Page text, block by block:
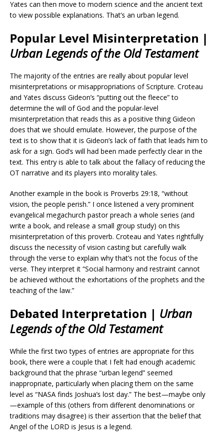
Yates can then move to modern science and the ancient text
to view possible explanations. That’s an urban legend.
Popular Level Misinterpretation |
Urban Legends of the Old Testament
The majority of the entries are really about popular level
misinterpretations or misappropriations of Scripture. Croteau
and Yates discuss Gideon’s “putting out the fleece” to
determine the will of God and the popular-level
misinterpretation that reads this as a positive thing Gideon
does that we should emulate. However, the purpose of the
text is to show that it is Gideon’s lack of faith that leads him to
ask for a sign. God’s will had been made perfectly clear in the
text. This entry is able to talk about the fallacy of reducing the
OT narrative and its players into morality tales.
Another example in the book is Proverbs 29:18, “without
vision, the people perish.” I once listened a very prominent
evangelical megachurch pastor preach a whole series (and
write a book, and release a small group study) on this
misinterpretation of this proverb. Croteau and Yates rightfully
discuss the necessity of vision casting but carefully walk
through the verse to explain why that’s not the focus of the
verse. They interpret it “Social harmony and restraint cannot
be achieved without the exhortations of the prophets and the
teaching of the law.”
Debated Interpretation | Urban
Legends of the Old Testament
While the first two types of entries are appropriate for this
book, there were a couple that I felt had enough academic
background that the phrase “urban legend” seemed
inappropriate, particularly when placing them on the same
level as “NASA finds Joshua’s lost day.” The best—maybe only
—example of this (others from different denominations or
traditions may disagree) is their assertion that the belief that
Angel of the LORD is Jesus is a legend.